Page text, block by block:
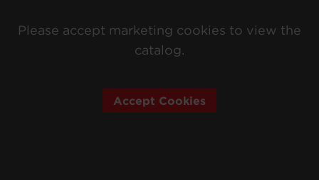
Please accept marketing cookies to view the
catalog.
Accept Cookies